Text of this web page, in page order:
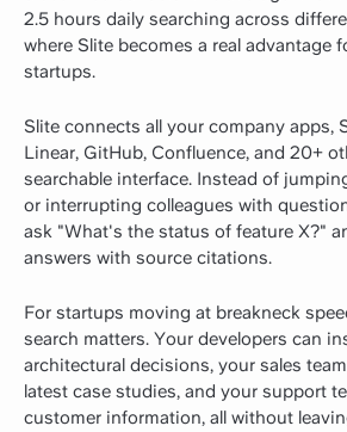
2.5 hours daily searching across
where Slite becomes a real advantage
startups.
Slite connects all your company apps,
Linear, GitHub, Confluence, and 20+
searchable interface. Instead of
or interrupting colleagues with
ask "What's the status of feature X?"
answers with source citations.
For startups moving at breakneck
search matters. Your developers can
architectural decisions, your sales
latest case studies, and your support
customer information, all without